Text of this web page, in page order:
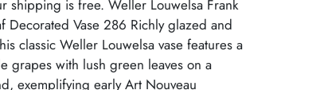
shipping is free. Weller Louwelsa Frank
Decorated Vase 286 Richly glazed and
classic Weller Louwelsa vase features a
grapes with lush green leaves on a
exemplifying early Art Nouveau